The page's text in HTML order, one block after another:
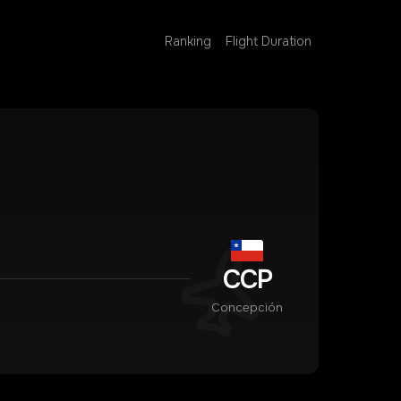
Ranking Flight Duration
CCP
Concepción